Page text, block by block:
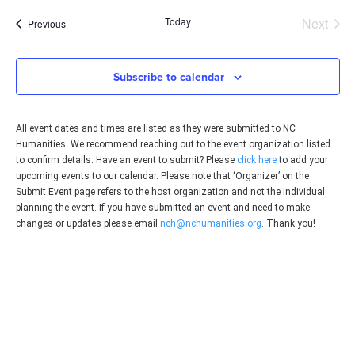
PreviousEvents Today Next
Subscribe to calendar
All event dates and times are listed as they were submitted to NC
Humanities. We recommend reaching out to the event organization listed
to confirm details. Have an event to submit? Please click hereto add your
upcoming events to our calendar. Please note that ‘Organizer’ on the
Submit Event page refers to the host organization and not the individual
planning the event. If you have submitted an event and need to make
changes or updates please email nch@nchumanities.org. Thank you!